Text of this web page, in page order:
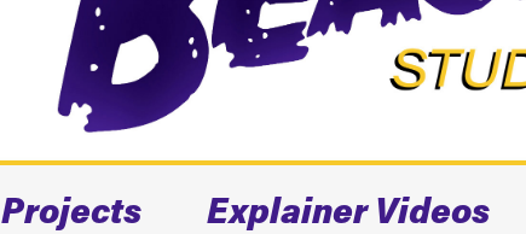
Projects Explainer Videos